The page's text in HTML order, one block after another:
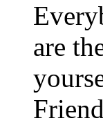
are